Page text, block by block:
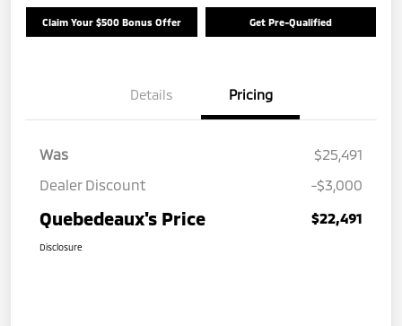
Claim Your $500 Bonus Offer Get Pre-Qualified
Details Pricing
Was
$25,491
Dealer Discount
-$3,000
Quebedeaux's Price $22,491
Disclosure